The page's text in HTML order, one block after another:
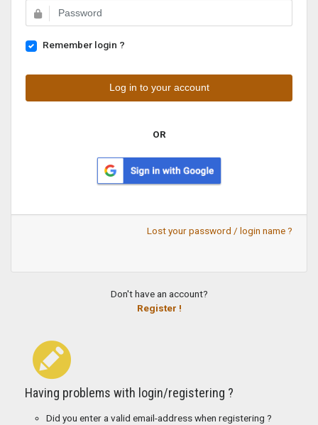
Remember login ?
OR
Lost your password / login name ?
Don't have an account?
Register !
Having problems with login/registering ?
Did you enter a valid email-address when registering ?